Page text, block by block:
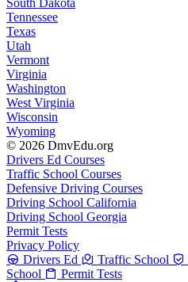
South Dakota
Tennessee
Texas
Utah
Vermont
Virginia
Washington
West Virginia
Wisconsin
Wyoming
© 2026 DmvEdu.org
Drivers Ed Courses
Traffic School Courses
Defensive Driving Courses
Driving School California
Driving School Georgia
Permit Tests
Privacy Policy
Drivers Ed
Traffic School
School
Permit Tests